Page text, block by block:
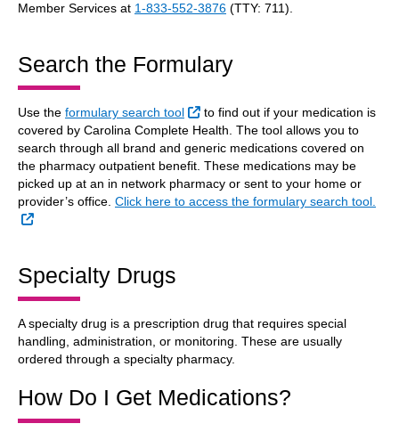
Member Services at 1-833-552-3876 (TTY: 711).
Search the Formulary
Use the formulary search tool External Link
to find out if your medication is
covered by Carolina Complete Health. The tool allows you to
search through all brand and generic medications covered on
the pharmacy outpatient benefit. These medications may be
picked up at an in network pharmacy or sent to your home or
provider’s office. Click here to access the formulary search tool.
External Link
Specialty Drugs
A specialty drug is a prescription drug that requires special
handling, administration, or monitoring. These are usually
ordered through a specialty pharmacy.
How Do I Get Medications?